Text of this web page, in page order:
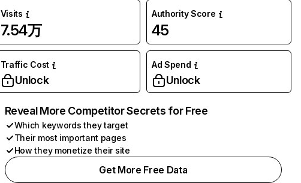
Visits
7.54万
Authority Score
45
Traffic Cost
Unlock
Ad Spend
Unlock
Reveal More Competitor Secrets for Free
Which keywords they target
Their most important pages
How they monetize their site
Get More Free Data